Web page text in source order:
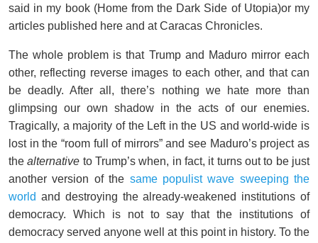
said in my book (Home from the Dark Side of Utopia)or my
articles published here and at Caracas Chronicles.
The whole problem is that Trump and Maduro mirror each
other, reflecting reverse images to each other, and that can
be deadly. After all, there’s nothing we hate more than
glimpsing our own shadow in the acts of our enemies.
Tragically, a majority of the Left in the US and world-wide is
lost in the “room full of mirrors” and see Maduro’s project as
thealternative to Trump’s when, in fact, it turns out to be just
another version of the same populist wave sweeping the
world and destroying the already-weakened institutions of
democracy. Which is not to say that the institutions of
democracy served anyone well at this point in history. To the